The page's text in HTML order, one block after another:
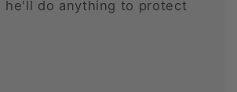
he'll do anything to protect